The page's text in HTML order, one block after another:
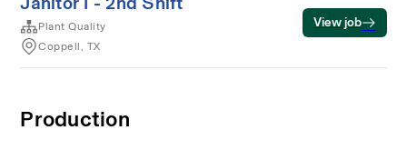
Plant Quality
Coppell, TX
View job
Production